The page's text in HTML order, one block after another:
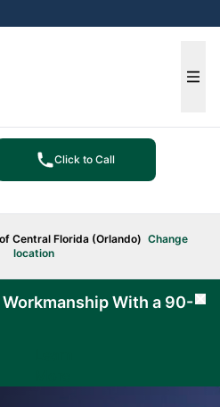
Click to Call
Central Florida (Orlando) Change
location
With a 90-